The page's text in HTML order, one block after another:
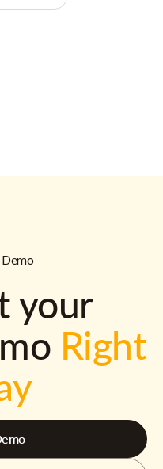
Demo
your
Right